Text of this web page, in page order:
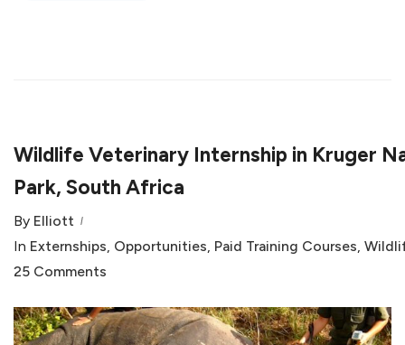
Wildlife Veterinary Internship in Kruger
Park, South Africa
By Elliott
In Externships, Opportunities, Paid Training Courses,
25 Comments